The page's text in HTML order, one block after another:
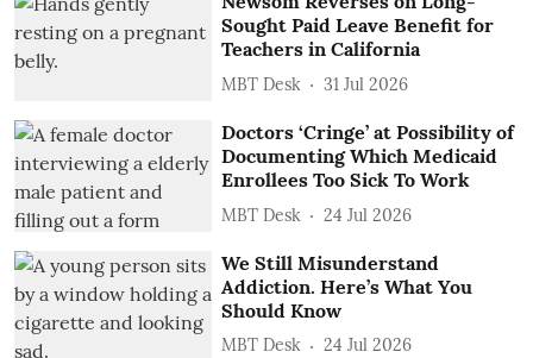
Sought Paid Leave Benefit for
Teachers in California
MBT Desk 31 Jul 2026
Doctors ‘Cringe’ at Possibility of
Documenting Which Medicaid
Enrollees Too Sick To Work
MBT Desk 24 Jul 2026
We Still Misunderstand
Addiction. Here’s What You
Should Know
MBT Desk 24 Jul 2026